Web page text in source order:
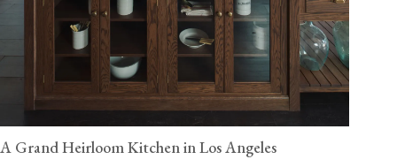
A Grand Heirloom Kitchen in Los Angeles